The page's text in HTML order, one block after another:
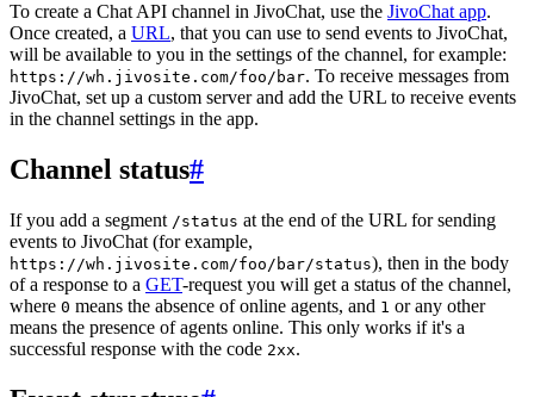
To create a Chat API channel in JivoChat, use the JivoChat app.
Once created, a URL, that you can use to send events to JivoChat,
will be available to you in the settings of the channel, for example:
https://wh.jivosite.com/foo/bar. To receive messages from
JivoChat, set up a custom server and add the URL to receive events
in the channel settings in the app.
Channel status#
If you add a segment /status at the end of the URL for sending
events to JivoChat (for example,
https://wh.jivosite.com/foo/bar/status), then in the body
of a response to a GET-request you will get a status of the channel,
where 0 means the absence of online agents, and 1 or any other
means the presence of agents online. This only works if it's a
successful response with the code 2xx.